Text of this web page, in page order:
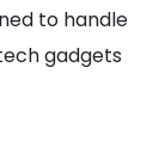
to handle
gadgets